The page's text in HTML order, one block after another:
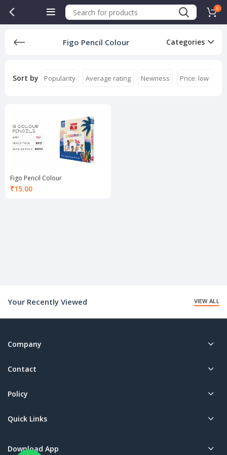
0
Figo Pencil Colour Categories
Sort by Popularity Average rating Newness Price: low to
Figo Pencil Colour
₹15.00
Your Recently Viewed VIEW ALL
Company
Contact
Policy
Quick Links
Download App